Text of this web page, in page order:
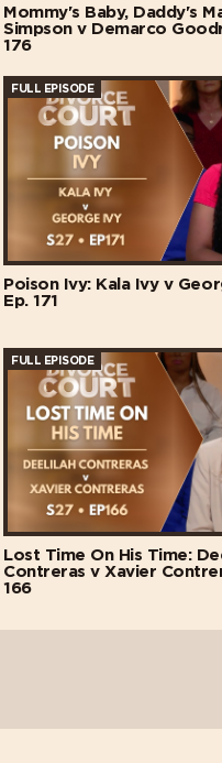
Mommy's Baby, Daddy's
Simpson v Demarco
176
FULL EPISODE
Poison Ivy: Kala Ivy v
Ep. 171
FULL EPISODE
Lost Time On His Time:
Contreras v Xavier
166